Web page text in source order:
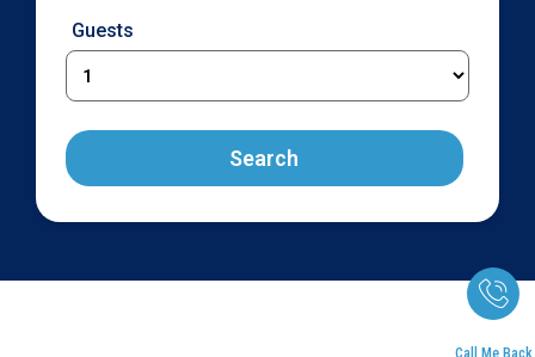
Call Me Back
Guests
Search